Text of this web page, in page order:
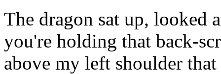
The dragon sat up, looked
you're holding that back-
above my left shoulder